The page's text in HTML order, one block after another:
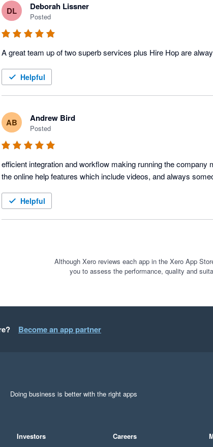
DL Deborah Lissner
Posted
A great team up of two superb services plus Hire Hop are
Helpful
AB Andrew Bird
Posted
efficient integration and workflow making running the
the online help features which include videos, and always
Helpful
Although Xero reviews each app in the Xero App
you to assess the performance, quality and
Become an app partner
Doing business is better with the right apps
Investors Careers